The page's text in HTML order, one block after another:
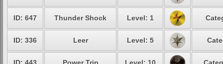
ID: 647 Thunder Shock Level: 1
ID: 336 Leer Level: 5